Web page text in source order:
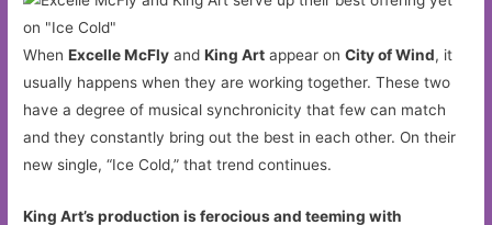
WhenExcelle McFly andKing Art appear onCity of Wind, it
usually happens when they are working together. These two
have a degree of musical synchronicity that few can match
and they constantly bring out the best in each other. On their
new single, “Ice Cold,” that trend continues.
King Art’s production is ferocious and teeming with